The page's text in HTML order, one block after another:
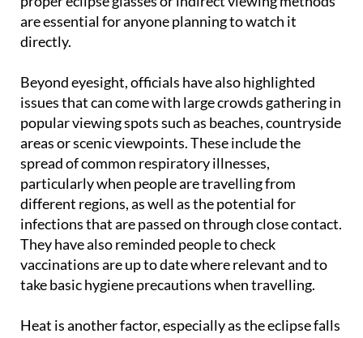
why it can go unnoticed at first. They stress that
proper eclipse glasses or indirect viewing methods
are essential for anyone planning to watch it
Beyond eyesight, officials have also highlighted
issues that can come with large crowds gathering in
popular viewing spots such as beaches, countryside
areas or scenic viewpoints. These include the
spread of common respiratory illnesses,
particularly when people are travelling from
different regions, as well as the potential for
infections that are passed on through close contact.
They have also reminded people to check
vaccinations are up to date where relevant and to